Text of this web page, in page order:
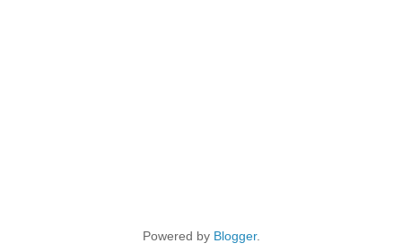
Powered by Blogger.